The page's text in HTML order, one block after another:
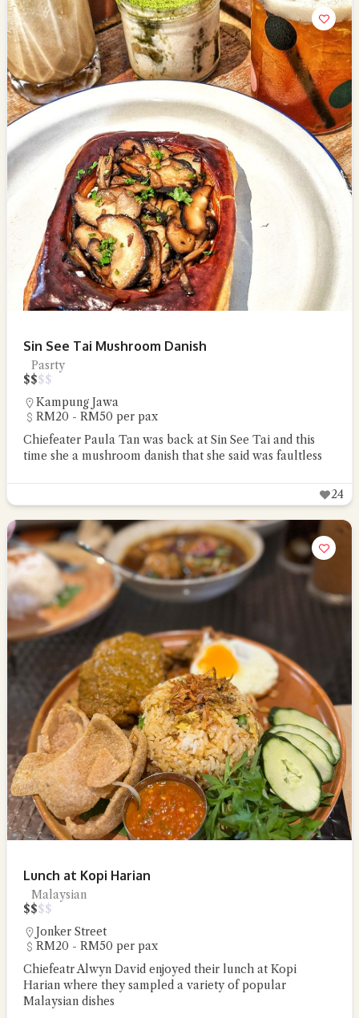
Sin See Tai Mushroom Danish
Pasrty
$$$$
Kampung Jawa
RM20 - RM50 per pax
Chiefeater Paula Tan was back at Sin See Tai and this
time she a mushroom danish that she said was faultless
24
Lunch at Kopi Harian
Malaysian
$$$$
Jonker Street
RM20 - RM50 per pax
Chiefeatr Alwyn David enjoyed their lunch at Kopi
Harian where they sampled a variety of popular
Malaysian dishes